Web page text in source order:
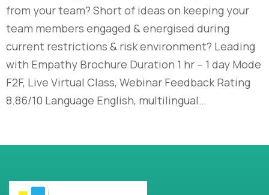
from your team? Short of ideas on keeping your
team members engaged & energised during
current restrictions & risk environment? Leading
with Empathy Brochure Duration 1 hr – 1 day Mode
F2F, Live Virtual Class, Webinar Feedback Rating
8.86/10 Language English, multilingual…